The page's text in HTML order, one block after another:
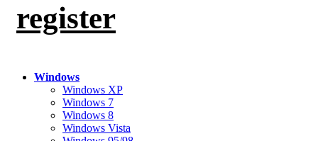
register
Windows
Windows XP
Windows 7
Windows 8
Windows Vista